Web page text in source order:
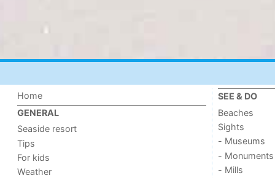
Home
GENERAL
Seaside resort
Tips
For kids
Weather
SEE & DO
Beaches
Sights
- Museums
- Monuments
- Mills